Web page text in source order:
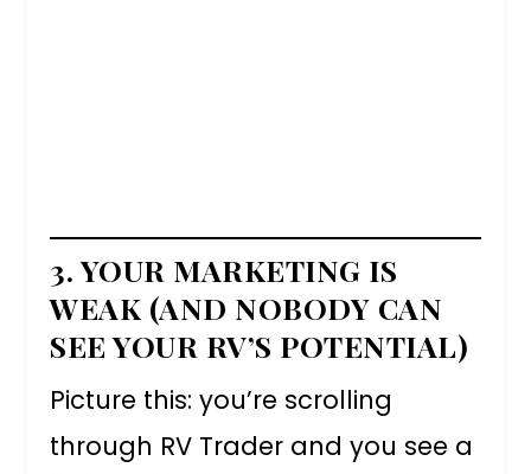
3. YOUR MARKETING IS
WEAK (AND NOBODY CAN
SEE YOUR RV’S POTENTIAL)
Picture this: you’re scrolling
through RV Trader and you see a